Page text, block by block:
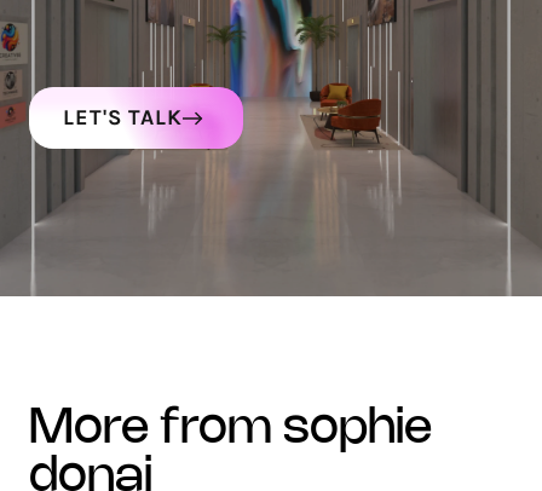
LET'S TALK
more from sophie
donaj